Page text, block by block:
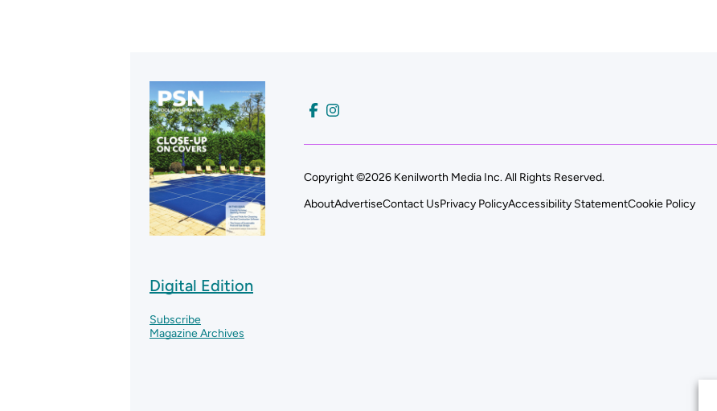
Digital Edition
Subscribe
Magazine Archives
Copyright ©2026 Kenilworth Media Inc. All Rights Reserved.
AboutAdvertiseContact UsPrivacy PolicyAccessibility StatementCookie Policy